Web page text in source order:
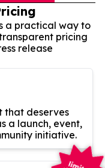
a practical way to
pricing
release
that deserves
a launch, event,
initiative.